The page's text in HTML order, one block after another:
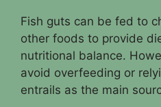
Fish guts can be fed to
other foods to provide
nutritional balance.
avoid overfeeding or
entrails as the main